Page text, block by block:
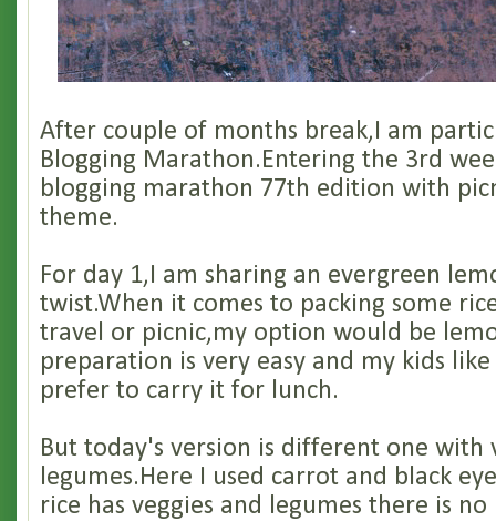
After couple of months break,I am
Blogging Marathon.Entering the 3rd
blogging marathon 77th edition with
theme.
For day 1,I am sharing an evergreen
twist.When it comes to packing some
travel or picnic,my option would be
preparation is very easy and my kids
prefer to carry it for lunch.
But today's version is different one with
legumes.Here I used carrot and black
rice has veggies and legumes there is